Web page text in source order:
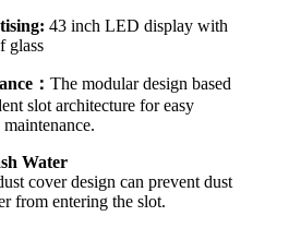
43 inch LED display with
glass
： The modular design based
slot architecture for easy
Water
cover design can prevent dust
from entering the slot.